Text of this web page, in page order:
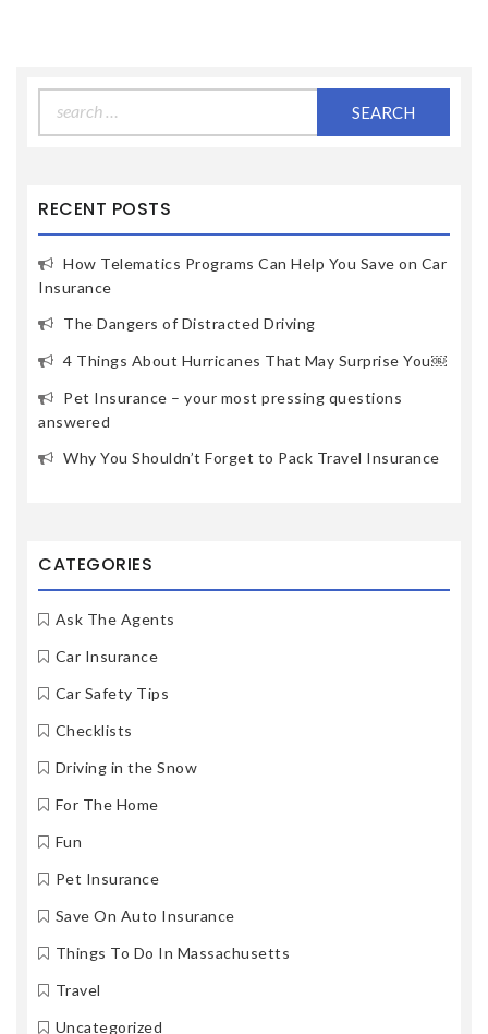
for:
RECENT POSTS
How Telematics Programs Can Help You Save on Car
Insurance
The Dangers of Distracted Driving
4 Things About Hurricanes That May Surprise You￼
Pet Insurance – your most pressing questions
answered
Why You Shouldn’t Forget to Pack Travel Insurance
CATEGORIES
Ask The Agents
Car Insurance
Car Safety Tips
Checklists
Driving in the Snow
For The Home
Fun
Pet Insurance
Save On Auto Insurance
Things To Do In Massachusetts
Travel
Uncategorized